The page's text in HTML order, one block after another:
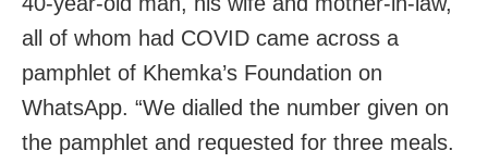
all of whom had COVID came across a
pamphlet of Khemka’s Foundation on
WhatsApp. “We dialled the number given on
the pamphlet and requested for three meals.